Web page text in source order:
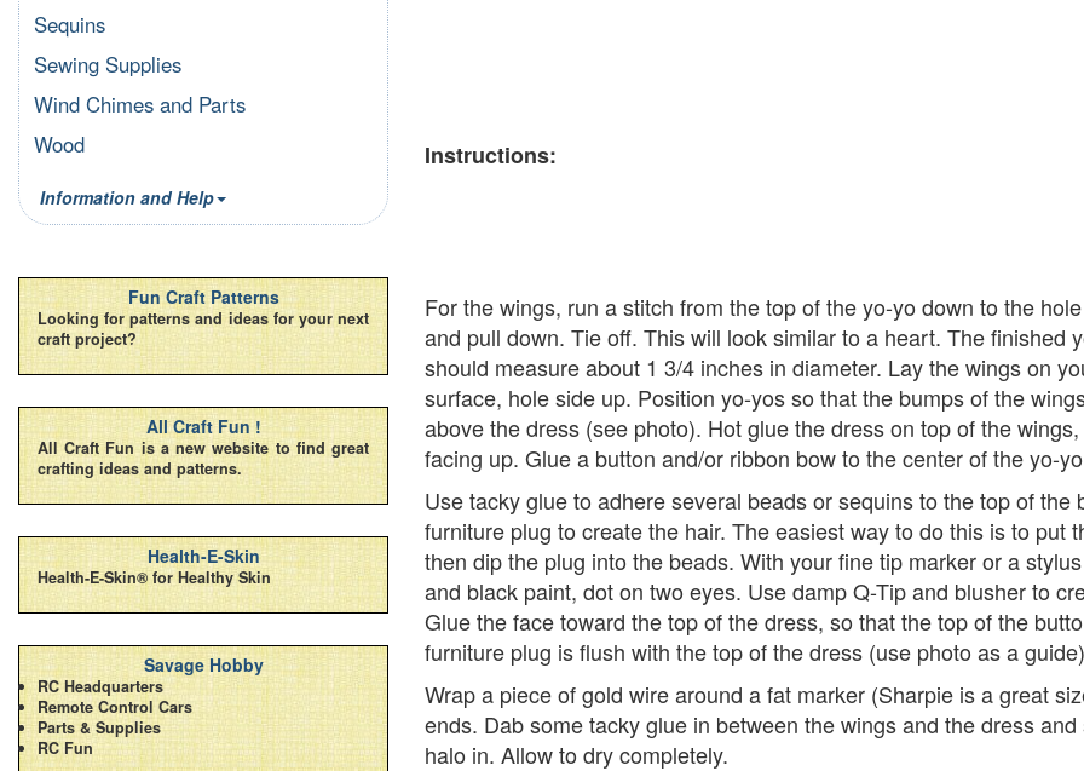
Instructions:
For the wings, run a stitch from the top of the yo-yo down to the
and pull down. Tie off. This will look similar to a heart. The finished
should measure about 1 3/4 inches in diameter. Lay the wings on
surface, hole side up. Position yo-yos so that the bumps of the
above the dress (see photo). Hot glue the dress on top of the
facing up. Glue a button and/or ribbon bow to the center of the yo-
Use tacky glue to adhere several beads or sequins to the top of the
furniture plug to create the hair. The easiest way to do this is to put
then dip the plug into the beads. With your fine tip marker or a
and black paint, dot on two eyes. Use damp Q-Tip and blusher to
Glue the face toward the top of the dress, so that the top of the
furniture plug is flush with the top of the dress (use photo as a
Wrap a piece of gold wire around a fat marker (Sharpie is a great
ends. Dab some tacky glue in between the wings and the dress
halo in. Allow to dry completely.
Sequins
Sewing Supplies
Wind Chimes and Parts
Wood
Information and Help
Fun Craft Patterns
Looking for patterns and ideas for your next
craft project?
All Craft Fun !
All Craft Fun is a new website to find great
crafting ideas and patterns.
Health-E-Skin
Health-E-Skin® for Healthy Skin
Savage Hobby
RC Headquarters
Remote Control Cars
Parts & Supplies
RC Fun